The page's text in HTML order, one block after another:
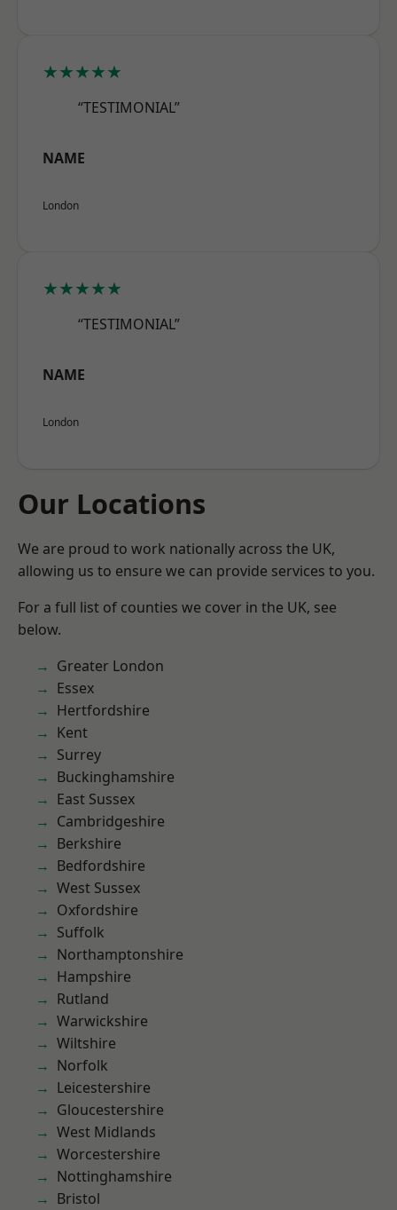
★★★★★
“TESTIMONIAL”
NAME
London
★★★★★
“TESTIMONIAL”
NAME
London
Our Locations
We are proud to work nationally across the UK,
allowing us to ensure we can provide services to you.
For a full list of counties we cover in the UK, see
below.
Greater London
Essex
Hertfordshire
Kent
Surrey
Buckinghamshire
East Sussex
Cambridgeshire
Berkshire
Bedfordshire
West Sussex
Oxfordshire
Suffolk
Northamptonshire
Hampshire
Rutland
Warwickshire
Wiltshire
Norfolk
Leicestershire
Gloucestershire
West Midlands
Worcestershire
Nottinghamshire
Bristol